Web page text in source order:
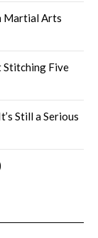
Martial Arts
Stitching Five
Still a Serious